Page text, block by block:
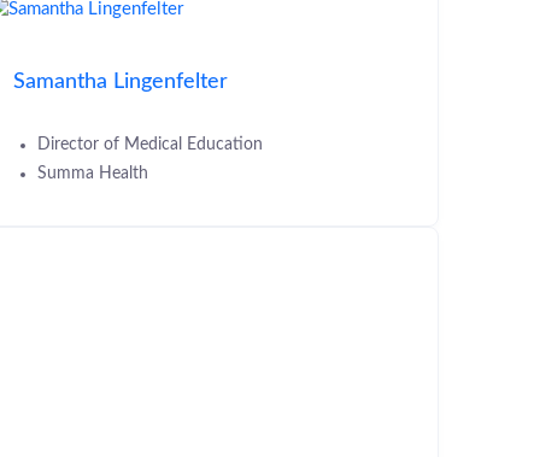
Samantha Lingenfelter
Director of Medical Education
Summa Health